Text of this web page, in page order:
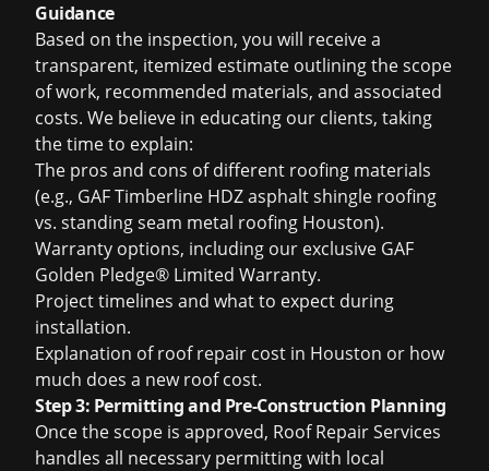
Guidance
Based on the inspection, you will receive a
transparent, itemized estimate outlining the scope
of work, recommended materials, and associated
costs. We believe in educating our clients, taking
the time to explain:
The pros and cons of different roofing materials
(e.g., GAF Timberline HDZasphalt shingle roofing
vs. standing seam metal roofing Houston).
Warranty options, including our exclusive GAF
Golden Pledge® Limited Warranty.
Project timelines and what to expect during
installation.
Explanation ofroof repair cost in Houston or how
much does a new roof cost.
Step 3: Permitting and Pre-Construction Planning
Once the scope is approved, Roof Repair Services
handles all necessary permitting with local